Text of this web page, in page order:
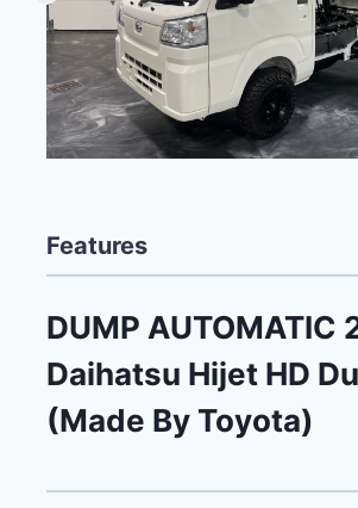
Features
DUMP AUTOMATIC
Daihatsu Hijet HD
(Made By Toyota)